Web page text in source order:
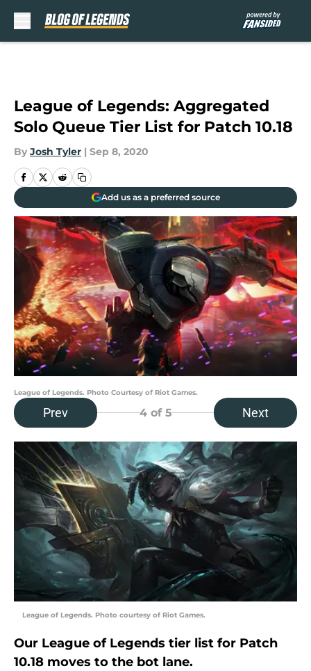
League of Legends: Aggregated
Solo Queue Tier List for Patch 10.18
By Josh Tyler | Sep 8, 2020
Add us as a preferred source
League of Legends. Photo Courtesy of Riot Games.
Prev 4of 5 Next
League of Legends. Photo courtesy of Riot Games.
Our League of Legends tier list for Patch
10.18 moves to the bot lane.